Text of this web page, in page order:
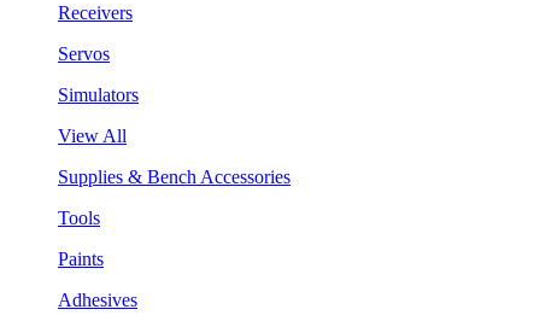
Receivers
Servos
Simulators
View All
Supplies & Bench Accessories
Tools
Paints
Adhesives